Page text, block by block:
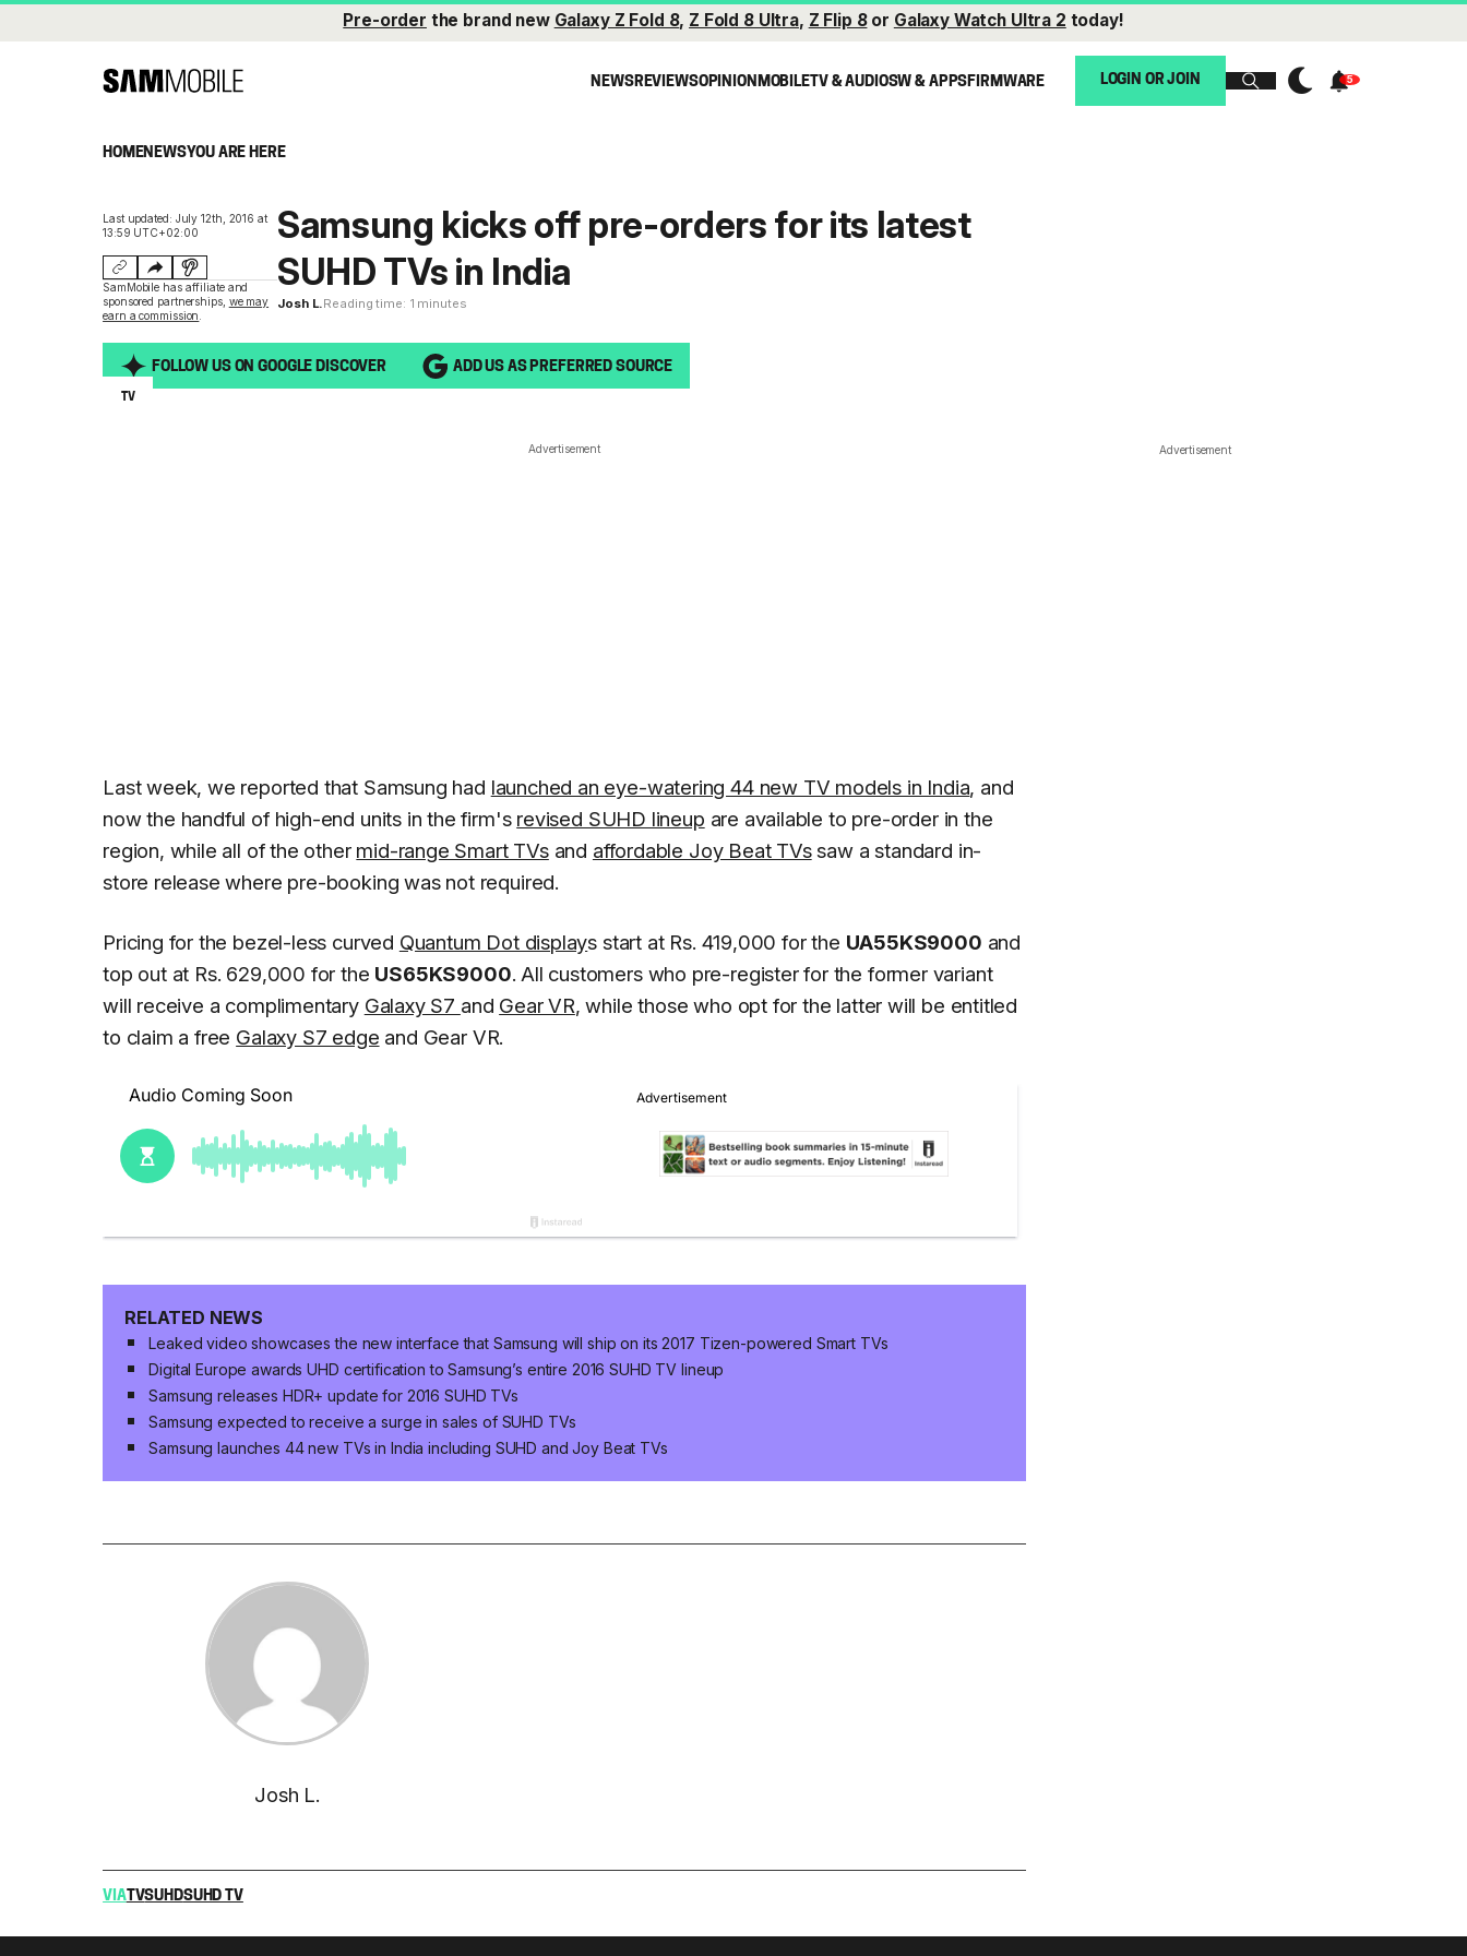
Pre-order the brand new Galaxy Z Fold 8, Z Fold 8 Ultra, Z Flip 8or Galaxy Watch Ultra 2 today!
NEWSREVIEWSOPINIONMOBILETV & AUDIOSW & APPSFIRMWARE LOGIN OR JOIN
HOMENEWSYOU ARE HERE
Last updated: July 12th, 2016 at
13:59 UTC+02:00
SamMobile has affiliate and
sponsored partnerships, we may
earn a commission
Samsung kicks off pre-orders for its latest
SUHD TVs in India
Josh L. Reading time: 1 minutes
FOLLOW US ON GOOGLE DISCOVER ADD US AS PREFERRED SOURCE
TV
Advertisement
Last week, we reported that Samsung had launched an eye-watering 44 new TV models in India, and
now the handful of high-end units in the firm's revised SUHD lineup are available to pre-order in the
region, while all of the other mid-range Smart TVsand affordable Joy Beat TVssaw a standard in-
store release where pre-booking was not required.
Pricing for the bezel-less curved Quantum Dot displays start at Rs. 419,000 for the UA55KS9000 and
top out at Rs. 629,000 for the US65KS9000. All customers who pre-register for the former variant
will receive a complimentary Galaxy S7 and Gear VR, while those who opt for the latter will be entitled
to claim a free Galaxy S7 edge and Gear VR.
RELATED NEWS
Leaked video showcases the new interface that Samsung will ship on its 2017 Tizen-powered Smart TVs
Digital Europe awards UHD certification to Samsung’s entire 2016 SUHD TV lineup
Samsung releases HDR+ update for 2016 SUHD TVs
Samsung expected to receive a surge in sales of SUHD TVs
Samsung launches 44 new TVs in India including SUHD and Joy Beat TVs
Josh L.
VIATVSUHDSUHD TV
Advertisement